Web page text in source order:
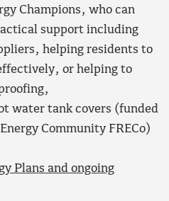
Champions, who can
support including
helping residents to
or helping to
water tank covers (funded
Community FRECo)
Plans and ongoing